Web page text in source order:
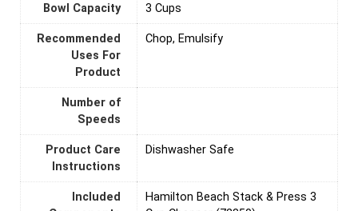
Bowl Capacity 3 Cups
Recommended
Uses For
Product
Chop, Emulsify
Number of
Speeds
Product Care
Instructions
Dishwasher Safe
Included
Hamilton Beach Stack & Press 3